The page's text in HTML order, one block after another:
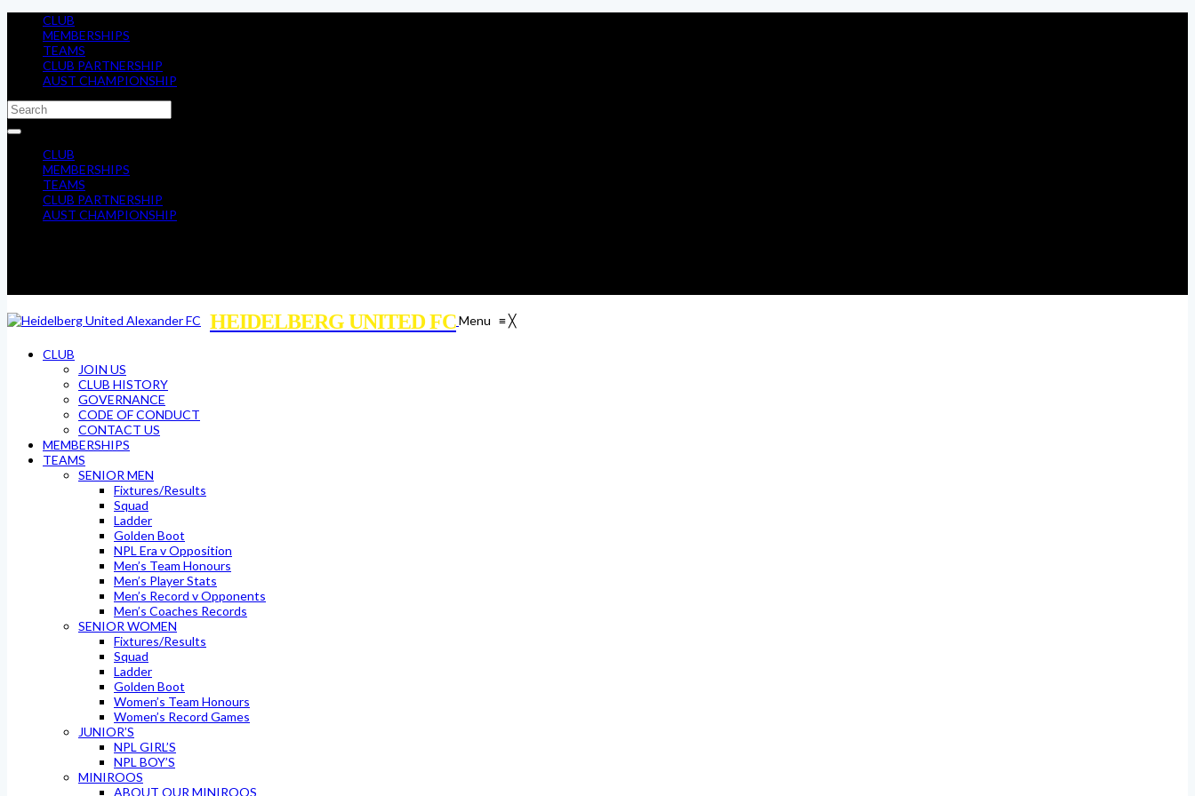
CLUB
MEMBERSHIPS
TEAMS
CLUB PARTNERSHIP
AUST CHAMPIONSHIP
CLUB
MEMBERSHIPS
TEAMS
CLUB PARTNERSHIP
AUST CHAMPIONSHIP
HEIDELBERG UNITED FCMenu ≡╳
CLUB
JOIN US
CLUB HISTORY
GOVERNANCE
CODE OF CONDUCT
CONTACT US
MEMBERSHIPS
TEAMS
SENIOR MEN
Fixtures/Results
Squad
Ladder
Golden Boot
NPL Era v Opposition
Men’s Team Honours
Men’s Player Stats
Men’s Record v Opponents
Men’s Coaches Records
SENIOR WOMEN
Fixtures/Results
Squad
Ladder
Golden Boot
Women’s Team Honours
Women’s Record Games
JUNIOR’S
NPL GIRL’S
NPL BOY’S
MINIROOS
ABOUT OUR MINIROOS